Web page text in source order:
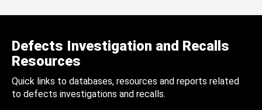
Defects Investigation and Recalls
Resources
Quick links to databases, resources and reports related
to defects investigations and recalls.